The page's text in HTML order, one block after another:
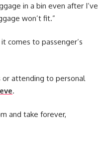
in a bin even after I’ve
won’t fit.”
comes to passenger’s
or attending to personal
.
and take forever,